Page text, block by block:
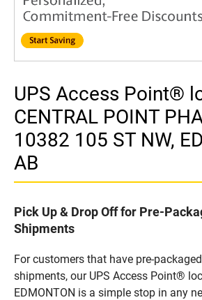
UPS Access Point®
CENTRAL POINT
10382 105 ST NW,
AB
Pick Up & Drop Off for Pre-
Shipments
For customers that have pre-
shipments, our UPS Access Point®
EDMONTON is a simple stop in any